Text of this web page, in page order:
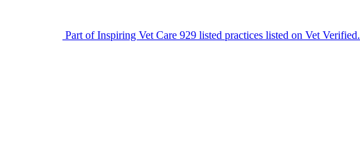
Part of Inspiring Vet Care 929 listed practices listed on Vet Verified.